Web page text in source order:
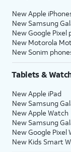
New Apple
New Samsung
New Google Pixel
New Motorola
New Sonim
Tablets &
New Apple iPad
New Samsung
New Apple Watch
New Samsung
New Google Pixel
New Kids Smart